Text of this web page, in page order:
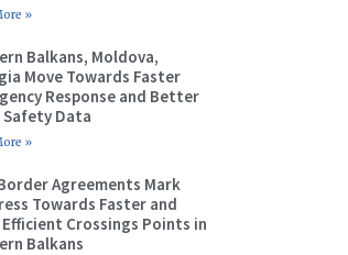
»
Balkans, Moldova,
Move Towards Faster
Response and Better
Safety Data
»
Agreements Mark
Towards Faster and
Efficient Crossings Points in
Balkans